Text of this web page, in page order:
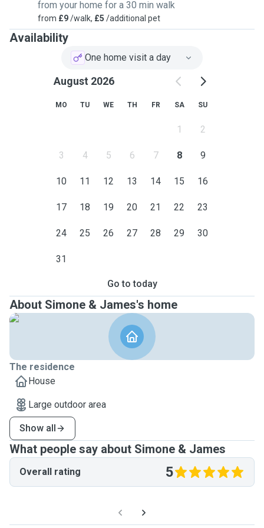
from your home for a 30 min walk
from £9/walk, £5 /additional pet
Availability
One home visit a day
August 2026
MO TU WE TH FR SA SU
1 2
3 4 5 6 7 8 9
10 11 12 13 14 15 16
17 18 19 20 21 22 23
24 25 26 27 28 29 30
31
Go to today
About Simone & James's home
The residence
House
Large outdoor area
Show all
What people say about Simone & James
Overall rating 5